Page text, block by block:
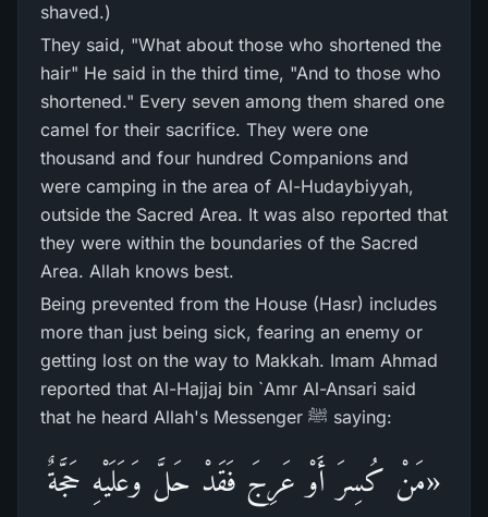
shaved.)
They said, "What about those who shortened the
hair" He said in the third time, "And to those who
shortened." Every seven among them shared one
camel for their sacrifice. They were one
thousand and four hundred Companions and
were camping in the area of Al-Hudaybiyyah,
outside the Sacred Area. It was also reported that
they were within the boundaries of the Sacred
Area. Allah knows best.
Being prevented from the House (Hasr) includes
more than just being sick, fearing an enemy or
getting lost on the way to Makkah. Imam Ahmad
reported that Al-Hajjaj bin `Amr Al-Ansari said
that he heard Allah's Messenger ﷺ saying:
«مَنْ كُسِرَ أَوْ عَرِجَ فَقَدْ حَلَّ وَعَلَيْهِ حَجَّةٌ